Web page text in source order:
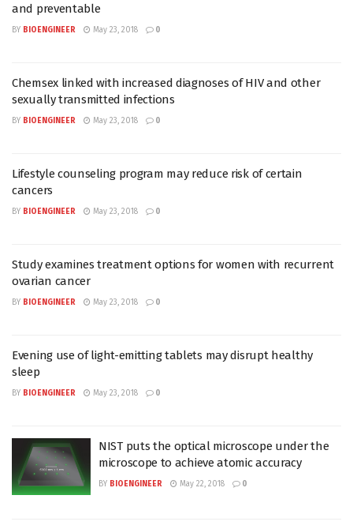
and preventable
BY BIOENGINEER May 23, 2018 0
Chemsex linked with increased diagnoses of HIV and other
sexually transmitted infections
BY BIOENGINEER May 23, 2018 0
Lifestyle counseling program may reduce risk of certain
cancers
BY BIOENGINEER May 23, 2018 0
Study examines treatment options for women with recurrent
ovarian cancer
BY BIOENGINEER May 23, 2018 0
Evening use of light-emitting tablets may disrupt healthy
sleep
BY BIOENGINEER May 23, 2018 0
NIST puts the optical microscope under the
microscope to achieve atomic accuracy
BY BIOENGINEER May 22, 2018 0